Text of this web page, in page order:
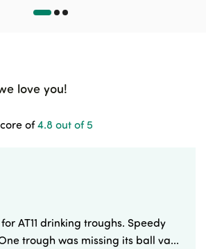
love you!
of4.8 out of 5
AT11 drinking troughs. Speedy
trough was missing its ball va...